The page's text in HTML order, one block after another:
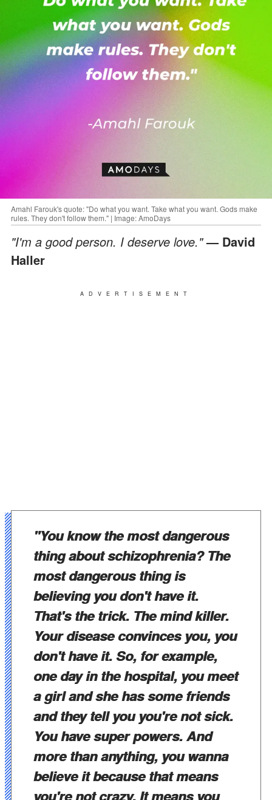
Amahl Farouk's quote: "Do what you want. Take what you want. Gods make
rules. They don't follow them." | Image: AmoDays
"I'm a good person. I deserve love."— David
Haller
ADVERTISEMENT
"You know the most dangerous
thing about schizophrenia? The
most dangerous thing is
believing you don't have it.
That's the trick. The mind killer.
Your disease convinces you, you
don't have it. So, for example,
one day in the hospital, you meet
a girl and she has some friends
and they tell you you're not sick.
You have super powers. And
more than anything, you wanna
believe it because that means
you're not crazy. It means you